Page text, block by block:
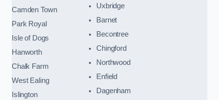
Camden Town
Park Royal
Isle of Dogs
Hanworth
Chalk Farm
West Ealing
Islington
Uxbridge
Barnet
Becontree
Chingford
Northwood
Enfield
Dagenham